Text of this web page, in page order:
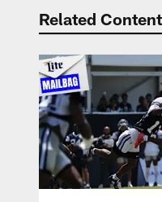
Related Content